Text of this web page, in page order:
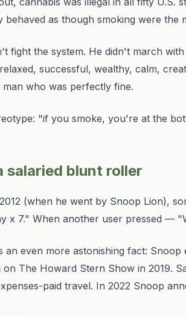
as though smoking were the
fight the system. He didn't march
successful, wealthy, calm,
who was perfectly fine.
"if you smoke, you're at the
salaried blunt roller
(when he went by Snoop Lion),
x 7." When another user pressed —
an even more astonishing fact: Snoop
The Howard Stern Show in 2019.
paid travel. In 2022 Snoop